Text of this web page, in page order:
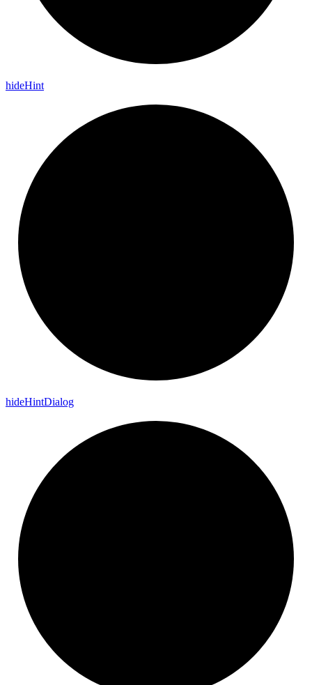
hideHint
hideHintDialog